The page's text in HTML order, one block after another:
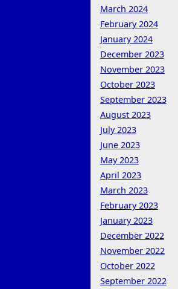
March 2024
February 2024
January 2024
December 2023
November 2023
October 2023
September 2023
August 2023
July 2023
June 2023
May 2023
April 2023
March 2023
February 2023
January 2023
December 2022
November 2022
October 2022
September 2022